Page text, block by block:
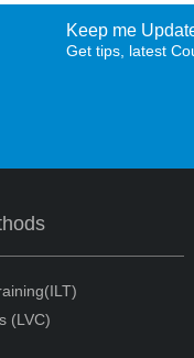
Keep me
Get tips, latest
(LVC)